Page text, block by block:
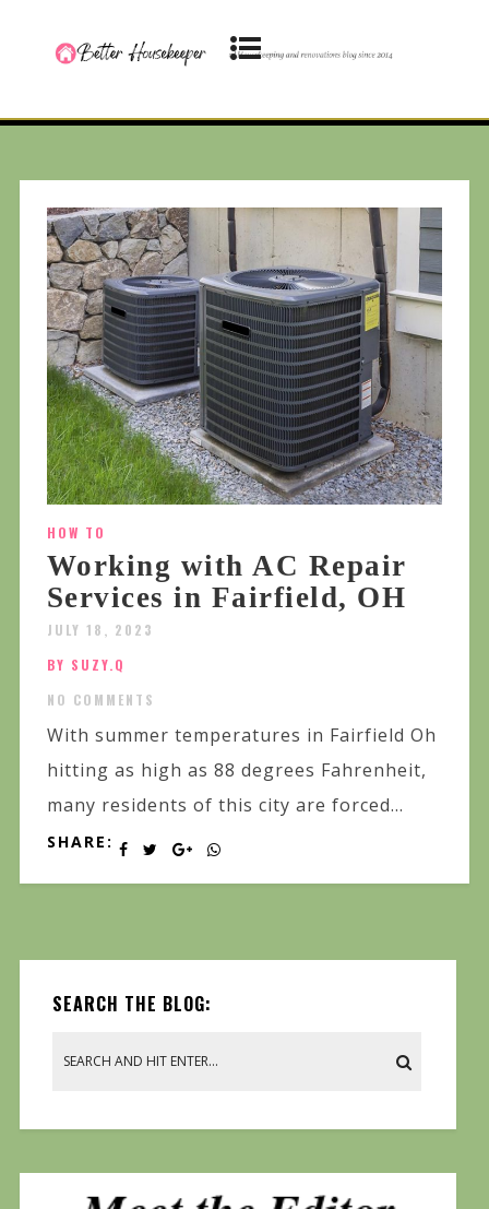
HOW TO
Working with AC Repair
Services in Fairfield, OH
JULY 18, 2023
BY SUZY.Q
NO COMMENTS
With summer temperatures in Fairfield Oh
hitting as high as 88 degrees Fahrenheit,
many residents of this city are forced...
SHARE:
SEARCH THE BLOG: